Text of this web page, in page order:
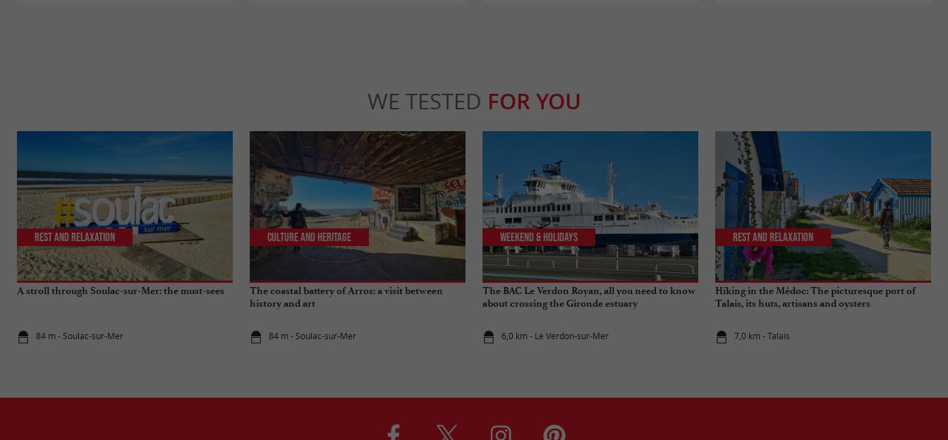
WE TESTED FOR YOU
A stroll through Soulac-sur-Mer: the must-sees
84 m - Soulac-sur-Mer
Rest and relaxation
The coastal battery of Arros: a visit between
history and art
84 m - Soulac-sur-Mer
Culture and Heritage
The BAC Le Verdon Royan, all you need to know
about crossing the Gironde estuary
6,0 km - Le Verdon-sur-Mer
Weekend & Holidays
Hiking in the Médoc: The picturesque port of
Talais, its huts, artisans and oysters
7,0 km - Talais
Rest and relaxation